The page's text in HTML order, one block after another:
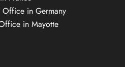
Office in Germany
in Mayotte